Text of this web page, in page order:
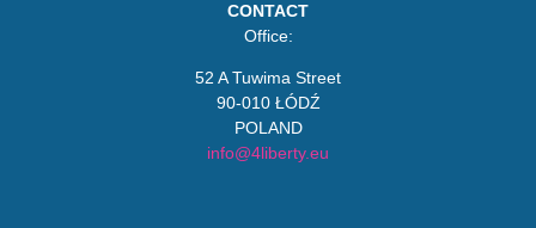
CONTACT
Office:
52 A Tuwima Street
90-010 ŁÓDŹ
POLAND
info@4liberty.eu